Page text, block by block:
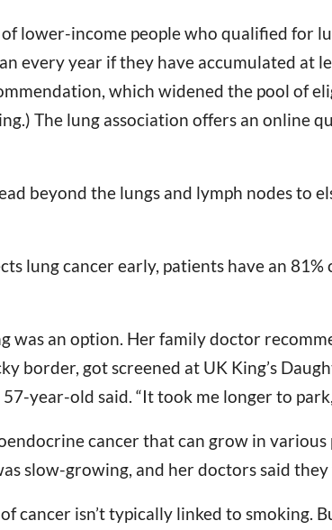
lower-income people who qualified for
every year if they have accumulated at
which widened the pool of
The lung association offers an online
beyond the lungs and lymph nodes to
lung cancer early, patients have an
was an option. Her family doctor
border, got screened at UK King’s
year-old said. “It took me longer to
cancer that can grow in
slow-growing, and her doctors said
isn’t typically linked to smoking.